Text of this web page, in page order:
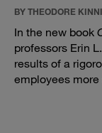
BY THEODORE KINNI
In the new book
professors Erin
results of a
employees